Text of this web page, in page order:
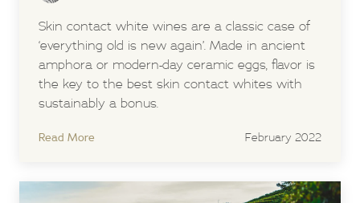
Skin contact white wines are a classic case of
‘everything old is new again’. Made in ancient
amphora or modern-day ceramic eggs, flavor is
the key to the best skin contact whites with
sustainably a bonus.
Read More February 2022